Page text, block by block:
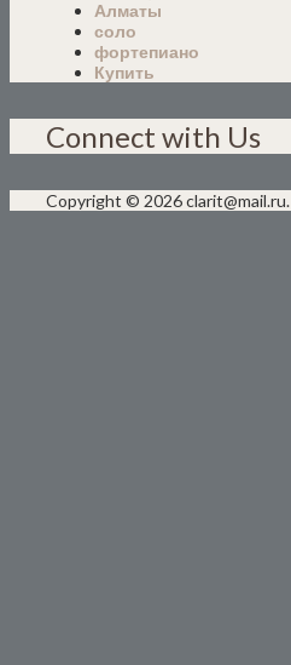
Алматы
соло
фортепиано
Купить
Connect with Us
Copyright © 2026 clarit@mail.ru.